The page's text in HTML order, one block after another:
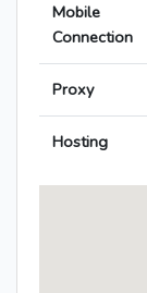
Mobile
Connection
Proxy
Hosting